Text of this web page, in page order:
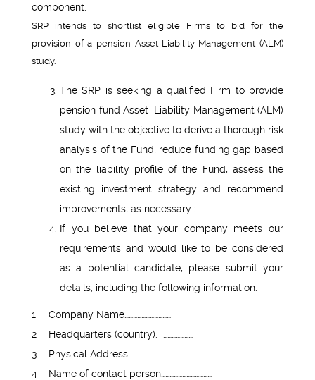
component.
SRP intends to shortlist eligible Firms to bid for the
provision of a pension Asset-Liability Management (ALM)
study.
The SRP is seeking a qualified Firm to provide
pension fund Asset–Liability Management (ALM)
study with the objective to derive a thorough risk
analysis of the Fund, reduce funding gap based
on the liability profile of the Fund, assess the
existing investment strategy and recommend
improvements, as necessary ;
If you believe that your company meets our
requirements and would like to be considered
as a potential candidate, please submit your
details, including the following information.
1
Company Name……………………………
2
Headquarters (country): …………………
3
Physical Address……………………………
4
Name of contact person………………………………